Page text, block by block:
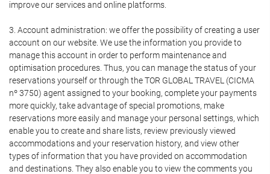
improve our services and online platforms.
3. Account administration: we offer the possibility of creating a user
account on our website. We use the information you provide to
manage this account in order to perform maintenance and
optimisation procedures. Thus, you can manage the status of your
reservations yourself or through the TOR GLOBAL TRAVEL (CICMA
nº 3750) agent assigned to your booking, complete your payments
more quickly, take advantage of special promotions, make
reservations more easily and manage your personal settings, which
enable you to create and share lists, review previously viewed
accommodations and your reservation history, and view other
types of information that you have provided on accommodation
and destinations. They also enable you to view the comments you